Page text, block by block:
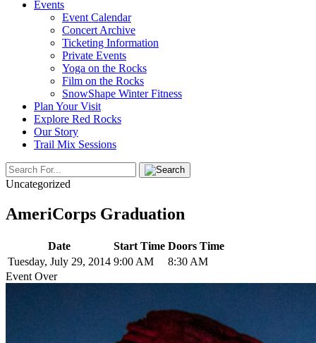
Events
Event Calendar
Concert Archive
Ticketing Information
Private Events
Yoga on the Rocks
Film on the Rocks
SnowShape Winter Fitness
Plan Your Visit
Explore Red Rocks
Our Story
Trail Mix Sessions
Uncategorized
AmeriCorps Graduation
Date Start Time Doors Time
Tuesday, July 29, 2014 9:00 AM
8:30 AM
Event Over